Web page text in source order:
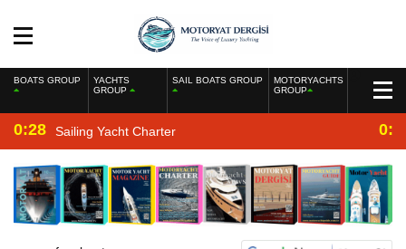
BOATS GROUP
YACHTS
GROUP
SAIL BOATS GROUP
MOTORYACHTS
GROUP
0:28 Sailing Yacht Charter